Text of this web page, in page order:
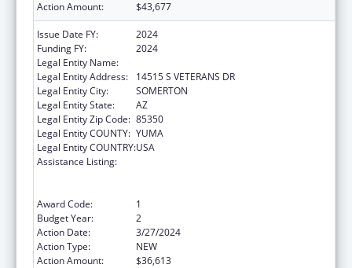
Action Amount: $43,677
Issue Date FY:
2024
Funding FY:
2024
Legal Entity Name:
Legal Entity Address:
14515 S VETERANS DR
Legal Entity City:
SOMERTON
Legal Entity State:
AZ
Legal Entity Zip Code: 85350
Legal Entity COUNTY: YUMA
Legal Entity COUNTRY:USA
Assistance Listing:
Award Code:
1
Budget Year:
2
Action Date:
3/27/2024
Action Type:
NEW
Action Amount:
$36,613